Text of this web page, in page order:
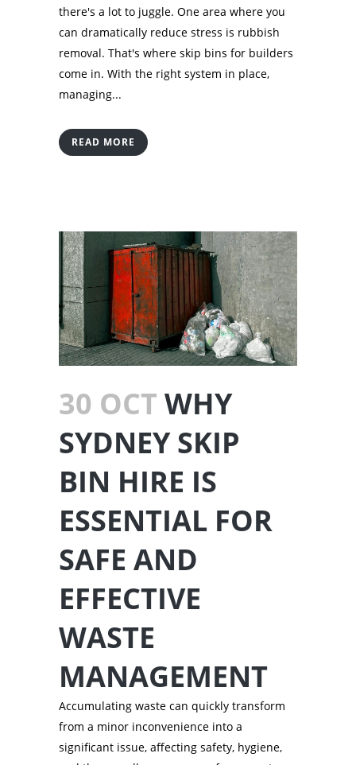
there's a lot to juggle. One area where you
can dramatically reduce stress is rubbish
removal. That's where skip bins for builders
come in. With the right system in place,
managing...
READ MORE
30 OCT WHY
SYDNEY SKIP
BIN HIRE IS
ESSENTIAL FOR
SAFE AND
EFFECTIVE
WASTE
MANAGEMENT
Accumulating waste can quickly transform
from a minor inconvenience into a
significant issue, affecting safety, hygiene,